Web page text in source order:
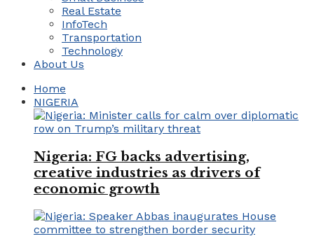
Real Estate
InfoTech
Transportation
Technology
About Us
Home
NIGERIA
Nigeria: FG backs advertising,
creative industries as drivers of
economic growth